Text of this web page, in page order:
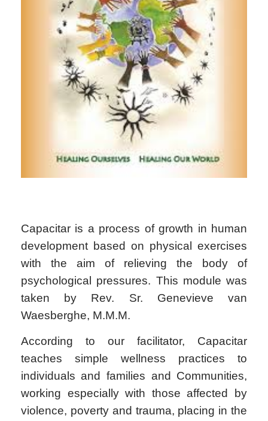
Capacitar is a process of growth in human
development based on physical exercises
with the aim of relieving the body of
psychological pressures. This module was
taken by Rev. Sr. Genevieve van
Waesberghe, M.M.M.
According to our facilitator, Capacitar
teaches simple wellness practices to
individuals and families and Communities,
working especially with those affected by
violence, poverty and trauma, placing in the